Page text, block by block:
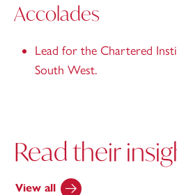
Accolades
Lead for the Chartered
South West.
Read their
View all